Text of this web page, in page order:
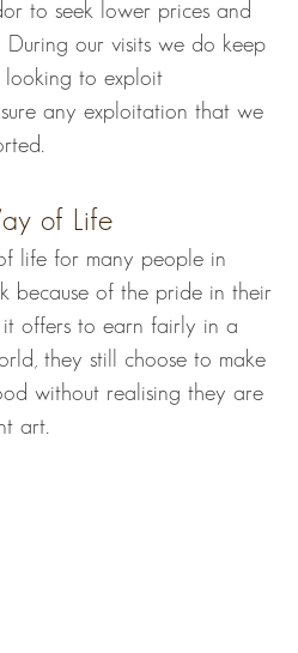
to seek lower prices and
During our visits we do keep
to exploit
any exploitation that we
of Life
life for many people in
because of the pride in their
offers to earn fairly in a
they still choose to make
without realising they are
art.